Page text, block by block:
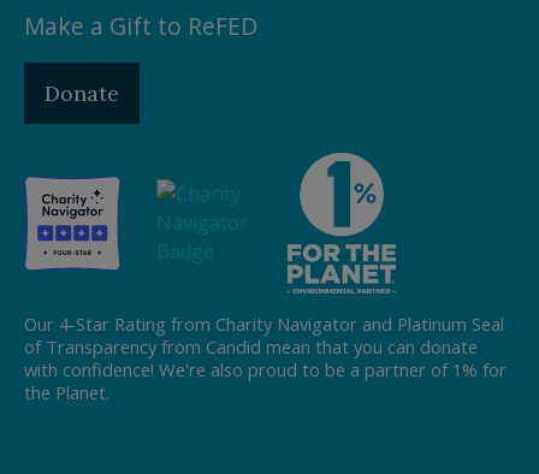
Make a Gift to ReFED
Donate
Our 4-Star Rating from Charity Navigator and Platinum Seal
of Transparency from Candid mean that you can donate
with confidence! We're also proud to be a partner of 1% for
the Planet.